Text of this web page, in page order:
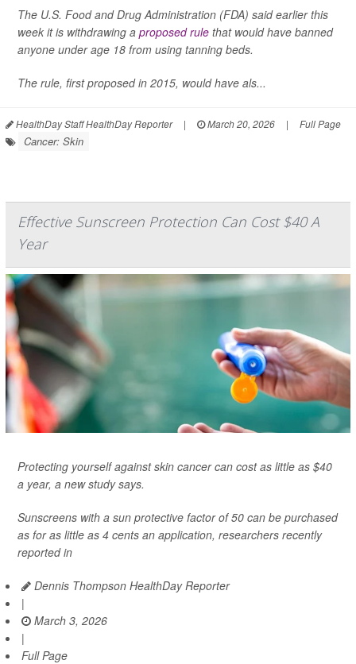
The U.S. Food and Drug Administration (FDA) said earlier this
week it is withdrawing a proposed rule that would have banned
anyone under age 18 from using tanning beds.
The rule, first proposed in 2015, would have als...
HealthDay Staff HealthDay Reporter | March 20, 2026 | Full Page
Cancer: Skin
Effective Sunscreen Protection Can Cost $40 A
Year
Protecting yourself against skin cancer can cost as little as $40
a year, a new study says.
Sunscreens with a sun protective factor of 50 can be purchased
as for as little as 4 cents an application, researchers recently
reported in
Dennis Thompson HealthDay Reporter
|
March 3, 2026
|
Full Page